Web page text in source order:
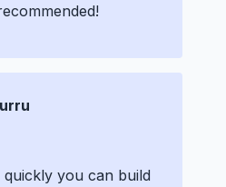
quickly you can build